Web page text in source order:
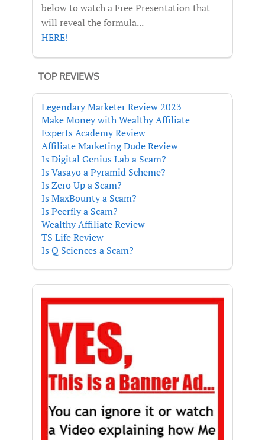
below to watch a Free Presentation that
will reveal the formula...
HERE!
TOP REVIEWS
Legendary Marketer Review 2023
Make Money with Wealthy Affiliate
Experts Academy Review
Affiliate Marketing Dude Review
Is Digital Genius Lab a Scam?
Is Vasayo a Pyramid Scheme?
Is Zero Up a Scam?
Is MaxBounty a Scam?
Is Peerfly a Scam?
Wealthy Affiliate Review
TS Life Review
Is Q Sciences a Scam?